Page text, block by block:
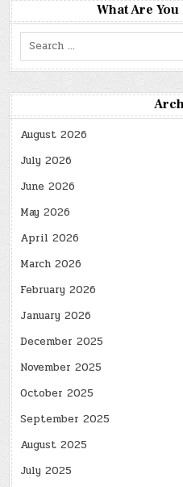
What Are
Search
August 2026
July 2026
June 2026
May 2026
April 2026
March 2026
February 2026
January 2026
December 2025
November 2025
October 2025
September 2025
August 2025
July 2025